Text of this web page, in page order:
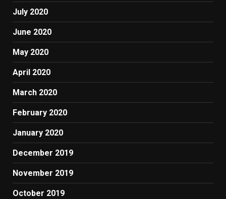
July 2020
June 2020
May 2020
April 2020
March 2020
February 2020
January 2020
December 2019
November 2019
October 2019